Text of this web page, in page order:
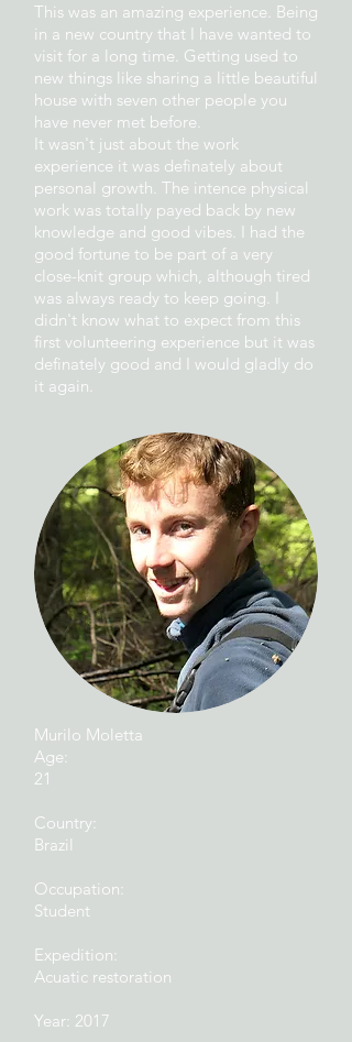
This was an amazing experience. Being
in a new country that I have wanted to
visit for a long time. Getting used to
new things like sharing a little beautiful
house with seven other people you
have never met before.
It wasn't just about the work
experience it was definately about
personal growth. The intence physical
work was totally payed back by new
knowledge and good vibes. I had the
good fortune to be part of a very
close-knit group which, although tired
was always ready to keep going. I
didn't know what to expect from this
first volunteering experience but it was
definately good and I would gladly do
it again.
Murilo Moletta
Age:
21
Country:
Brazil
Occupation:
Student
Expedition:
Acuatic restoration
Year: 2017